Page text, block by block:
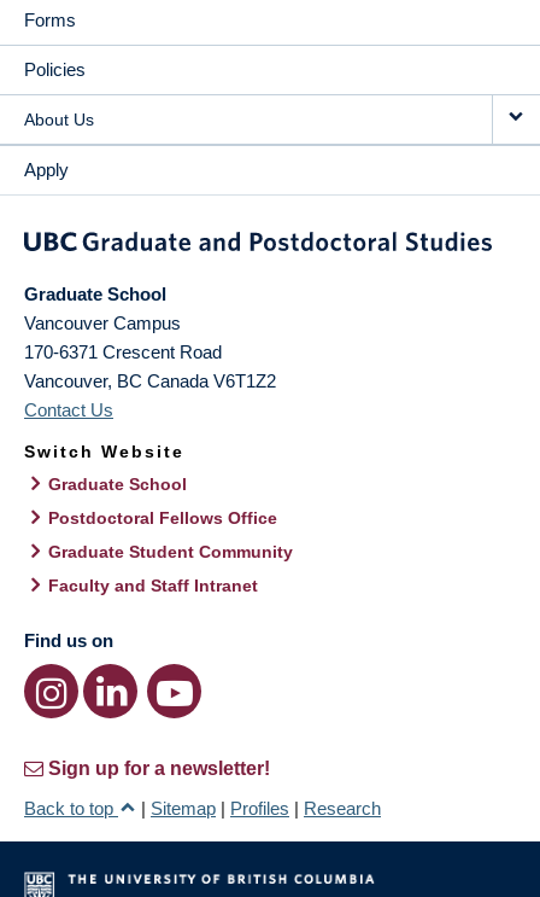
Forms
Policies
About Us
Apply
Graduate School
Vancouver Campus
170-6371 Crescent Road
Vancouver, BC Canada V6T1Z2
Contact Us
Switch Website
Graduate School
Postdoctoral Fellows Office
Graduate Student Community
Faculty and Staff Intranet
Find us on
Sign up for a newsletter!
Back to top
| Sitemap | Profiles | Research